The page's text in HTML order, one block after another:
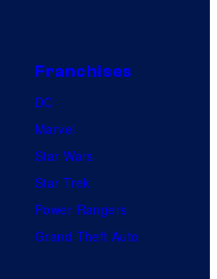
e
o
Franchises
DC
Marvel
Star Wars
Star Trek
Power Rangers
Grand Theft Auto